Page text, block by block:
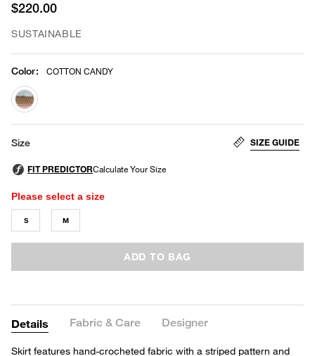
$220.00
SUSTAINABLE
Color: COTTON CANDY
selected
Size SIZE GUIDE
Please select a size
S M
ADD TO BAG
Details Fabric & Care Designer
Skirt features hand-crocheted fabric with a striped pattern and